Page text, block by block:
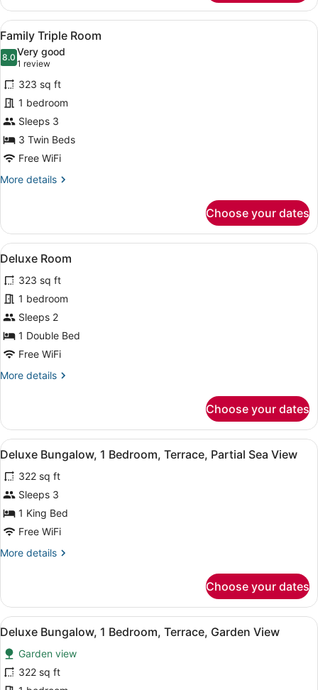
Garden
View
Third
Row
View
all
photos
for
Family
Triple
Room
A hotel room with a wooden
18
Family Triple Room
8.08.0 out of 10
Very good
1 review
(1
review)
323 sq ft
1 bedroom
Sleeps 3
3 Twin Beds
Free WiFi
More details
More
Triple
Room
Choose your dates
View
all
photos
for
Deluxe
Room
Deluxe Room | In-room safe,
17
Deluxe Room
323 sq ft
1 bedroom
Sleeps 2
1 Double Bed
Free WiFi
More details
More
Room
Choose your dates
View
all
photos
for
Deluxe
Bungalow,
Bedroom,
Sea
View
A bedroom with a bed, a bedside
7
Deluxe Bungalow, 1 Bedroom, Terrace, Partial Sea View
322 sq ft
Sleeps 3
1 King Bed
Free WiFi
More details
More
Bungalow,
Bedroom,
Partial
Sea
View
Choose your dates
View
all
photos
for
A small, single-story building
1
Deluxe Bungalow, 1 Bedroom, Terrace, Garden View
Garden view
322 sq ft